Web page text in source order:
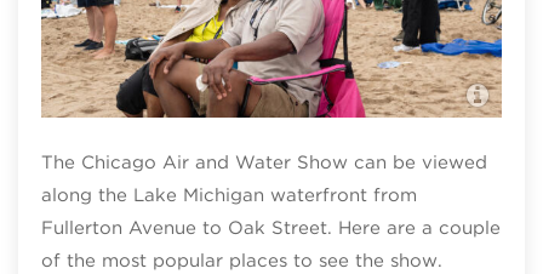
The Chicago Air and Water Show can be viewed
along the Lake Michigan waterfront from
Fullerton Avenue to Oak Street. Here are a couple
of the most popular places to see the show.